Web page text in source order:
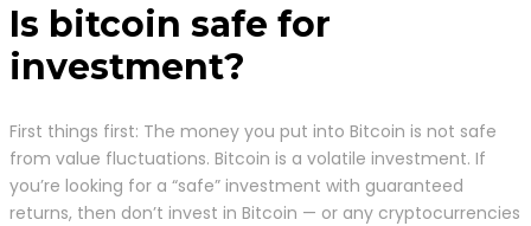
Is bitcoin safe for
investment?
First things first: The money you put into Bitcoin is not safe
from value fluctuations. Bitcoin is a volatile investment. If
you’re looking for a “safe” investment with guaranteed
returns, then don’t invest in Bitcoin — or any cryptocurrencies